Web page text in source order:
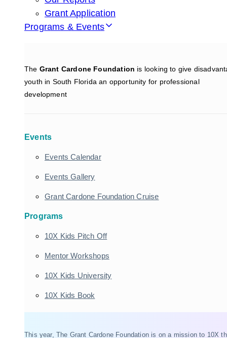
Grant Application
Programs & Events
The Grant Cardone Foundation is looking to give
youth in South Florida an opportunity for professional
development
Events
Events Calendar
Events Gallery
Grant Cardone Foundation Cruise
Programs
10X Kids Pitch Off
Mentor Workshops
10X Kids University
10X Kids Book
This year, The Grant Cardone Foundation is on a mission to 10X